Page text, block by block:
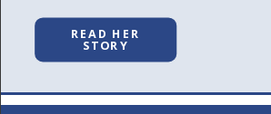
READ HER
STORY